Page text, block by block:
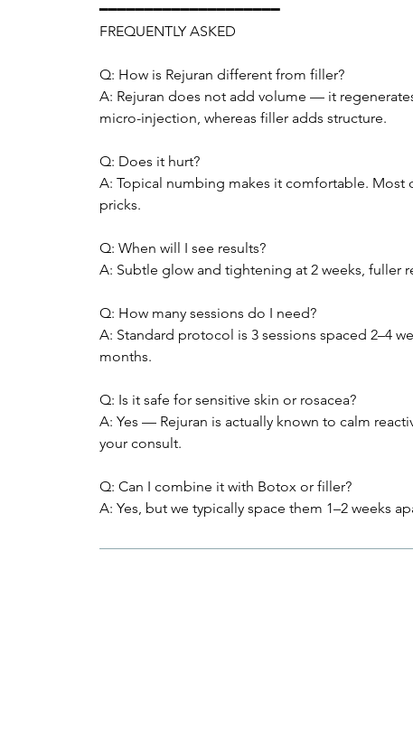
━━━━━━━━━━━━━━━━━━━━
FREQUENTLY ASKED
Q: How is Rejuran different from filler?
A: Rejuran does not add volume — it
micro-injection, whereas filler adds structure.
Q: Does it hurt?
A: Topical numbing makes it comfortable. Most
pricks.
Q: When will I see results?
A: Subtle glow and tightening at 2 weeks, fuller
Q: How many sessions do I need?
A: Standard protocol is 3 sessions spaced 2–4
months.
Q: Is it safe for sensitive skin or rosacea?
A: Yes — Rejuran is actually known to calm
your consult.
Q: Can I combine it with Botox or filler?
A: Yes, but we typically space them 1–2 weeks